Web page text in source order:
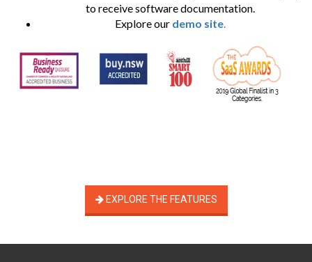
to receive software documentation.
Explore our demo site.
EXPLORE THE FEATURES